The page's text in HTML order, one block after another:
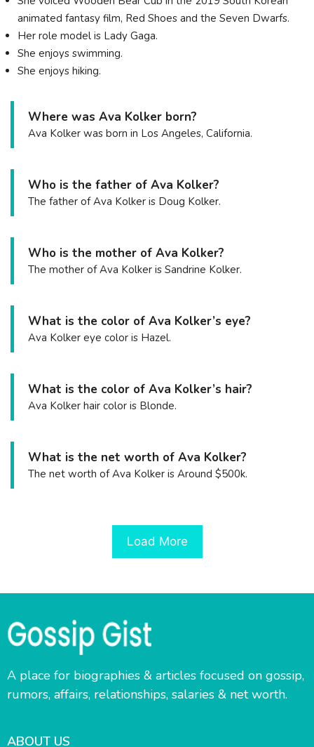
animated fantasy film, Red Shoes and the Seven Dwarfs.
Her role model is Lady Gaga.
She enjoys swimming.
She enjoys hiking.
Where was Ava Kolker born?
Ava Kolker was born in Los Angeles, California.
Who is the father of Ava Kolker?
The father of Ava Kolker is Doug Kolker.
Who is the mother of Ava Kolker?
The mother of Ava Kolker is Sandrine Kolker.
What is the color of Ava Kolker’s eye?
Ava Kolker eye color is Hazel.
What is the color of Ava Kolker’s hair?
Ava Kolker hair color is Blonde.
What is the net worth of Ava Kolker?
The net worth of Ava Kolker is Around $500k.
Load More
A place for biographies & articles focused on gossip,
rumors, affairs, relationships, salaries & net worth.
ABOUT US